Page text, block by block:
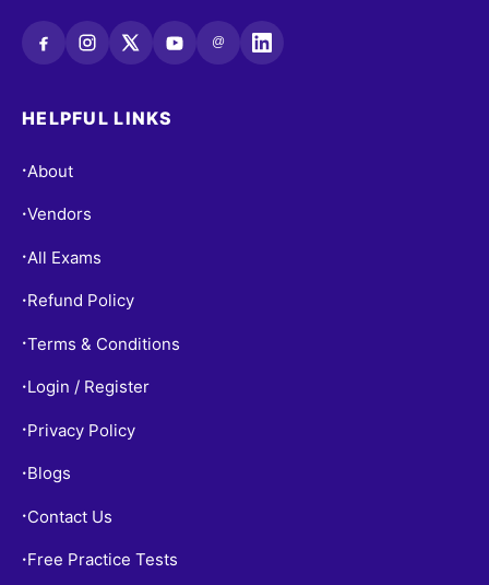
@
HELPFUL LINKS
• About
•Vendors
• All Exams
• Refund Policy
•Terms & Conditions
• Login / Register
• Privacy Policy
• Blogs
• Contact Us
• Free Practice Tests